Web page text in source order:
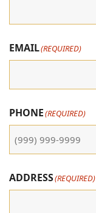
EMAIL(REQUIRED)
PHONE(REQUIRED)
ADDRESS(REQUIRED)